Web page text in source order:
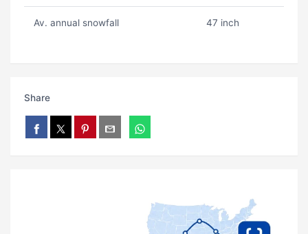
Av. annual snowfall 47 inch
Share